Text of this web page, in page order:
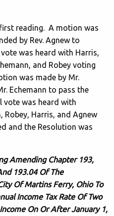
reading. A motion was
by Rev. Agnew to
was heard with Harris,
and Robey voting
was made by Mr.
Echemann to pass the
vote was heard with
Robey, Harris, and Agnew
and the Resolution was
Amending Chapter 193,
193.04 Of The
Of Martins Ferry, Ohio To
Income Tax Rate Of Two
On Or After January 1,